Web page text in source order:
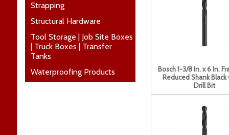
Strapping
Structural Hardware
Tool Storage | Job Site Boxes
| Truck Boxes | Transfer
Tanks
Waterproofing Products
Bosch 1-3/8 In. x 6 In.
Reduced Shank Black
Drill Bit